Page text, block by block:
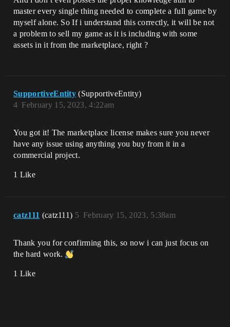
master every single thing needed to complete a full game by
myself alone. So If i understand this correctly, it will be not
a problem to sell my game as it is including with some
assets in it from the marketplace, right ?
SupportiveEntity (SupportiveEntity)
February 15, 2023, 4:22am
4
You got it! The marketplace license makes sure you never
have any issue using anything you buy from it in a
commercial project.
1 Like
catz111 (catz111) February 15, 2023, 5:38am
5
Thank you for confirming this, so now i can just focus on
the hard work.
1 Like